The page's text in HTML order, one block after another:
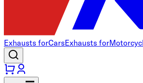
Exhausts forCarsExhausts for